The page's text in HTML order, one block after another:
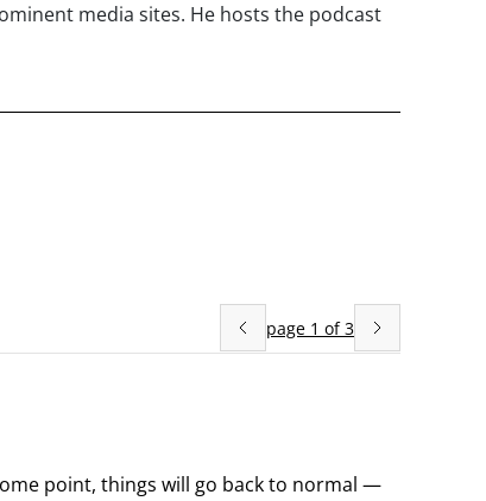
media sites. He hosts the podcast
page 1 of3
point, things will go back to normal —